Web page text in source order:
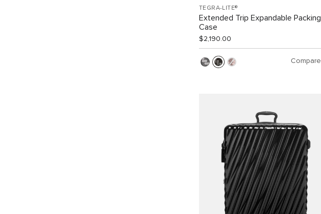
TEGRA-LITE®
Extended Trip Expandable Packing
Case
$2,190.00
Compare